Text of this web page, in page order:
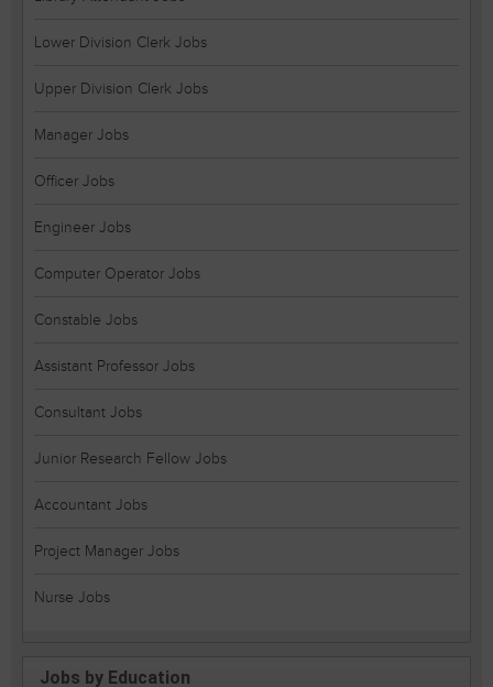
Lower Division Clerk Jobs
Upper Division Clerk Jobs
Manager Jobs
Officer Jobs
Engineer Jobs
Computer Operator Jobs
Constable Jobs
Assistant Professor Jobs
Consultant Jobs
Junior Research Fellow Jobs
Accountant Jobs
Project Manager Jobs
Nurse Jobs
Jobs by Education